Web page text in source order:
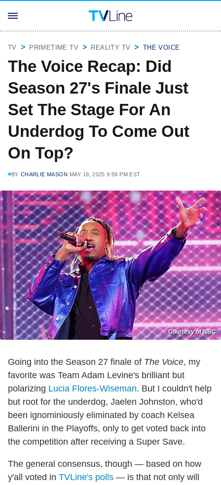
TV PRIMETIME TV REALITY TV THE VOICE
The Voice Recap: Did
Season 27's Finale Just
Set The Stage For An
Underdog To Come Out
On Top?
BY CHARLIE MASON MAY 19, 2025 9:59 PM EST
Courtesy of NBC
Going into the Season 27 finale of The Voice, my
favorite was Team Adam Levine's brilliant but
polarizing Lucia Flores-Wiseman. But I couldn't help
but root for the underdog, Jaelen Johnston, who'd
been ignominiously eliminated by coach Kelsea
Ballerini in the Playoffs, only to get voted back into
the competition after receiving a Super Save.
The general consensus, though — based on how
y'all voted in TVLine's polls — is that not only will